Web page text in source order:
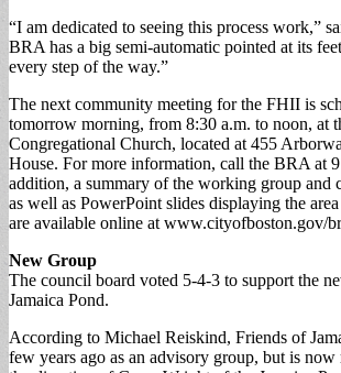
“I am dedicated to seeing this process work,”
BRA has a big semi-automatic pointed at its
every step of the way.”
The next community meeting for the FHII is
tomorrow morning, from 8:30 a.m. to noon, at
Congregational Church, located at 455
House. For more information, call the BRA at
addition, a summary of the working group and
as well as PowerPoint slides displaying the
are available online at www.cityofboston.gov/
New Group
The council board voted 5-4-3 to support the
Jamaica Pond.
According to Michael Reiskind, Friends of
few years ago as an advisory group, but is